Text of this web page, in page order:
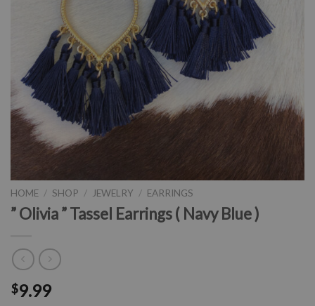
HOME / SHOP / JEWELRY / EARRINGS
” Olivia ” Tassel Earrings ( Navy Blue )
$9.99